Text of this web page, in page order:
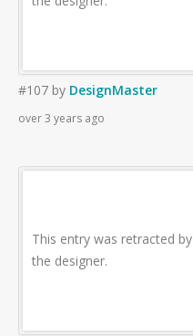
#107 by DesignMaster
over 3 years ago
This entry was retracted by
the designer.